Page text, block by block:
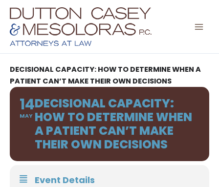
Skip
content
DECISIONAL CAPACITY: HOW TO DETERMINE WHEN A
PATIENT CAN’T MAKE THEIR OWN DECISIONS
14
MAY
DECISIONAL CAPACITY:
HOW TO DETERMINE WHEN
A PATIENT CAN’T MAKE
THEIR OWN DECISIONS
Event Details